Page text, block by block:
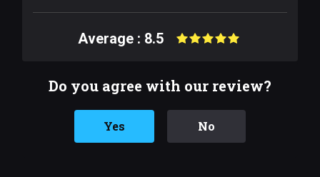
Average : 8.5
Do you agree with our review?
Yes No